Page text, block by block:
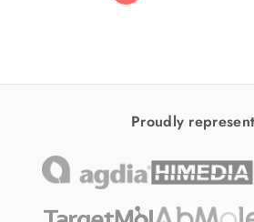
Proudly